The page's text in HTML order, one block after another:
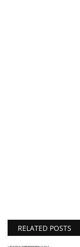
RELATED POSTS